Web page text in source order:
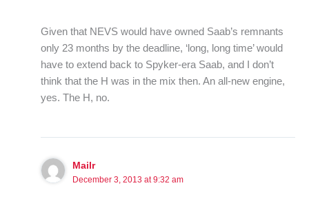
Given that NEVS would have owned Saab’s remnants
only 23 months by the deadline, ‘long, long time’ would
have to extend back to Spyker-era Saab, and I don’t
think that the H was in the mix then. An all-new engine,
yes. The H, no.
Mailr
December 3, 2013 at 9:32 am